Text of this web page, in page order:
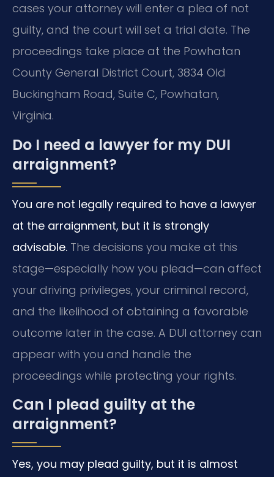
cases your attorney will enter a plea of not
guilty, and the court will set a trial date. The
proceedings take place at the Powhatan
County General District Court, 3834 Old
Buckingham Road, Suite C, Powhatan,
Virginia.
Do I need a lawyer for my DUI
arraignment?
You are not legally required to have a lawyer
at the arraignment, but it is strongly
advisable. The decisions you make at this
stage—especially how you plead—can affect
your driving privileges, your criminal record,
and the likelihood of obtaining a favorable
outcome later in the case. A DUI attorney can
appear with you and handle the
proceedings while protecting your rights.
Can I plead guilty at the
arraignment?
Yes, you may plead guilty, but it is almost